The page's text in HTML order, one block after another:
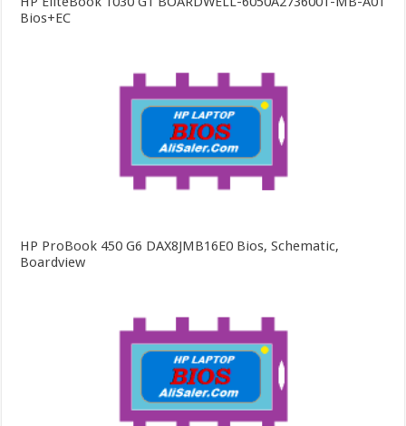
Bios+EC
HP ProBook 450 G6 DAX8JMB16E0 Bios, Schematic,
Boardview